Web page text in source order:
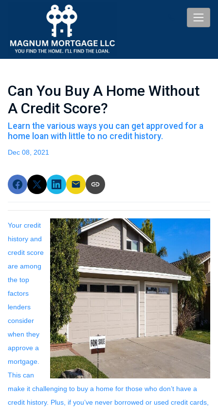
Can You Buy A Home Without
A Credit Score?
Learn the various ways you can get approved for a
home loan with little to no credit history.
Dec 08, 2021
Your credit
history and
credit score
are among
the top
factors
lenders
consider
when they
approve a
mortgage.
This can
make it challenging to buy a home for those who don’t have a
credit history. Plus, if you’ve never borrowed or used credit cards,